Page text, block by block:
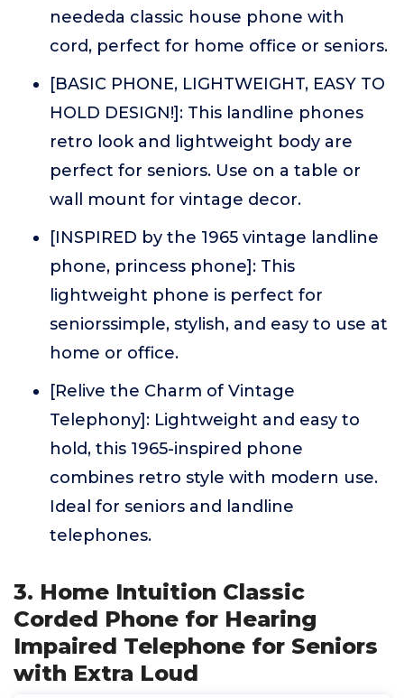
neededa classic house phone with
cord, perfect for home office or seniors.
[BASIC PHONE, LIGHTWEIGHT, EASY TO
HOLD DESIGN!]: This landline phones
retro look and lightweight body are
perfect for seniors. Use on a table or
wall mount for vintage decor.
[INSPIRED by the 1965 vintage landline
phone, princess phone]: This
lightweight phone is perfect for
seniorssimple, stylish, and easy to use at
home or office.
[Relive the Charm of Vintage
Telephony]: Lightweight and easy to
hold, this 1965-inspired phone
combines retro style with modern use.
Ideal for seniors and landline
telephones.
3. Home Intuition Classic
Corded Phone for Hearing
Impaired Telephone for Seniors
with Extra Loud